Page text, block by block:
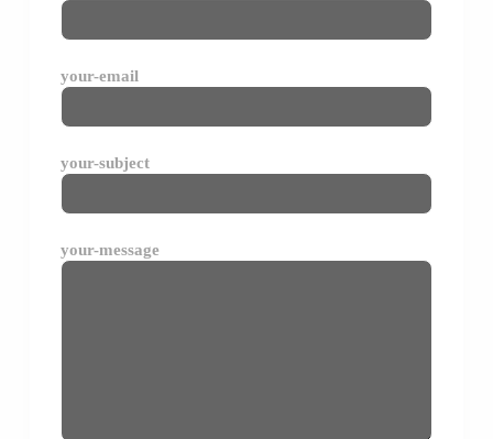
your-email
your-subject
your-message